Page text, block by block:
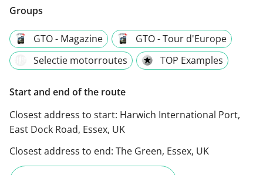
Groups
GTO - Magazine
GTO - Tour d'Europe
Selectie motorroutes
TOP Examples
Start and end of the route
Closest address to start: Harwich International Port,
East Dock Road, Essex, UK
Closest address to end: The Green, Essex, UK